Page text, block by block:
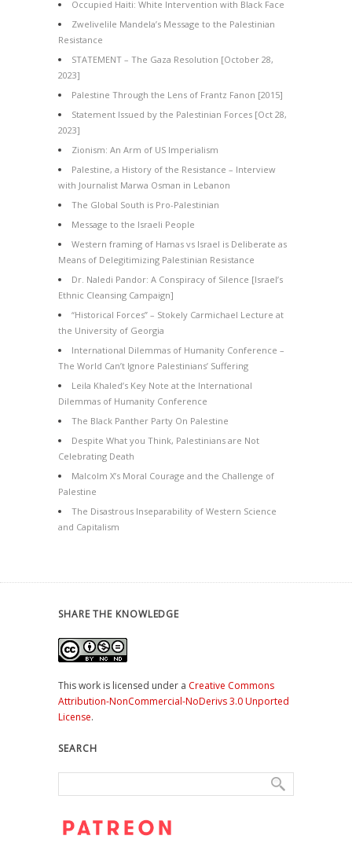
Occupied Haiti: White Intervention with Black Face
Zwelivelile Mandela’s Message to the Palestinian
Resistance
STATEMENT – The Gaza Resolution [October 28,
2023]
Palestine Through the Lens of Frantz Fanon [2015]
Statement Issued by the Palestinian Forces [Oct 28,
2023]
Zionism: An Arm of US Imperialism
Palestine, a History of the Resistance – Interview
with Journalist Marwa Osman in Lebanon
The Global South is Pro-Palestinian
Message to the Israeli People
Western framing of Hamas vs Israel is Deliberate as
Means of Delegitimizing Palestinian Resistance
Dr. Naledi Pandor: A Conspiracy of Silence [Israel’s
Ethnic Cleansing Campaign]
“Historical Forces” – Stokely Carmichael Lecture at
the University of Georgia
International Dilemmas of Humanity Conference –
The World Can’t Ignore Palestinians’ Suffering
Leila Khaled’s Key Note at the International
Dilemmas of Humanity Conference
The Black Panther Party On Palestine
Despite What you Think, Palestinians are Not
Celebrating Death
Malcolm X’s Moral Courage and the Challenge of
Palestine
The Disastrous Inseparability of Western Science
and Capitalism
SHARE THE KNOWLEDGE
This work is licensed under a Creative Commons
Attribution-NonCommercial-NoDerivs 3.0 Unported
License.
SEARCH